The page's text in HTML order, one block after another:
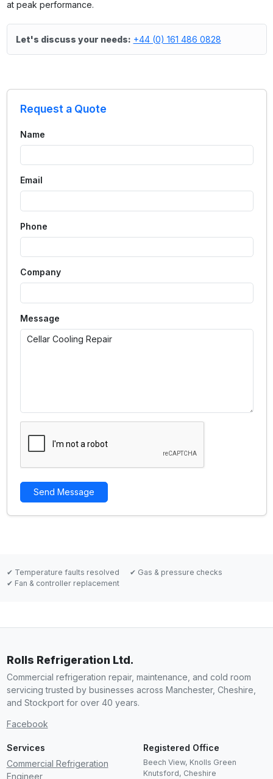
at peak performance.
Let's discuss your needs: +44 (0) 161 486 0828
Request a Quote
Name
Email
Phone
Company
Message
Send Message
✔ Temperature faults resolved
✔ Gas & pressure checks
✔ Fan & controller replacement
Rolls Refrigeration Ltd.
Commercial refrigeration repair, maintenance, and cold room
servicing trusted by businesses across Manchester, Cheshire,
and Stockport for over 40 years.
Facebook
Services
Commercial Refrigeration
Engineer
Registered Office
Beech View, Knolls Green
Knutsford, Cheshire